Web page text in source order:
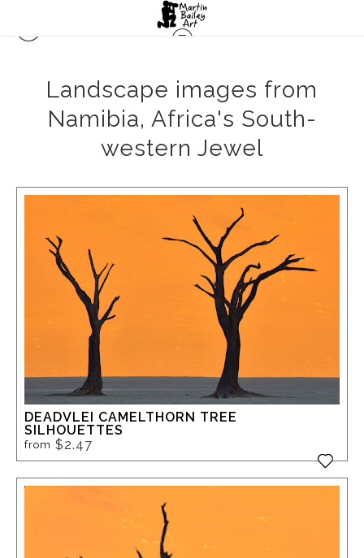
Landscape images from
Namibia, Africa's South-
western Jewel
DEADVLEI CAMELTHORN TREE
SILHOUETTES
from $2.47